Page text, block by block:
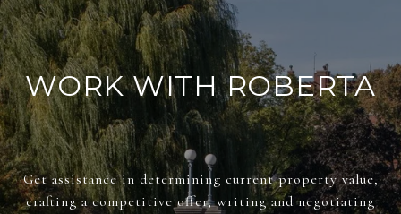
WORK WITH ROBERTA
Get assistance in determining current property value,
crafting a competitive offer, writing and negotiating